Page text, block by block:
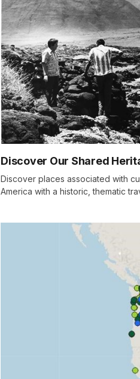
Discover Our Shared
Discover places associated with
America with a historic, thematic